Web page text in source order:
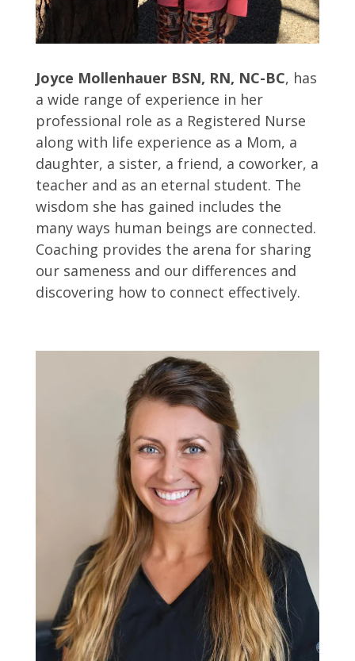
Joyce Mollenhauer BSN, RN, NC-BC, has
a wide range of experience in her
professional role as a Registered Nurse
along with life experience as a Mom, a
daughter, a sister, a friend, a coworker, a
teacher and as an eternal student. The
wisdom she has gained includes the
many ways human beings are connected.
Coaching provides the arena for sharing
our sameness and our differences and
discovering how to connect effectively.